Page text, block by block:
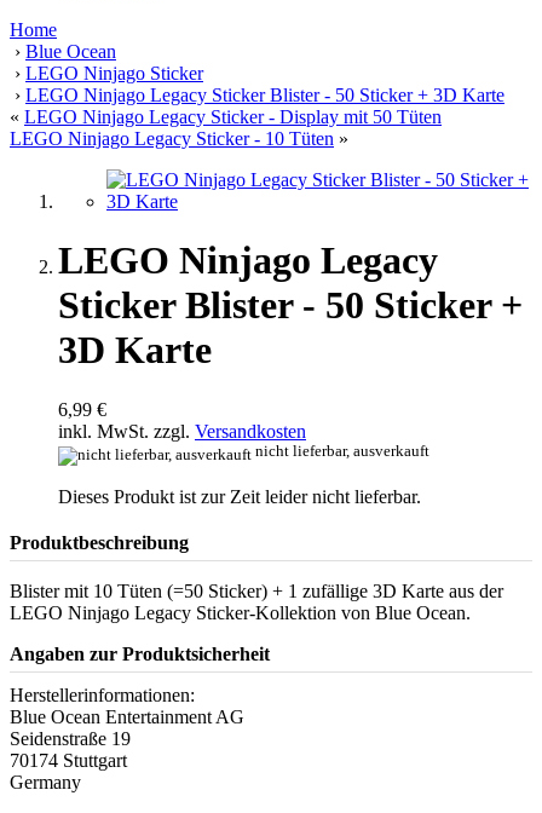
Home
› Blue Ocean
› LEGO Ninjago Sticker
› LEGO Ninjago Legacy Sticker Blister - 50 Sticker + 3D Karte
« LEGO Ninjago Legacy Sticker - Display mit 50 Tüten
LEGO Ninjago Legacy Sticker - 10 Tüten »
LEGO Ninjago Legacy
Sticker Blister - 50 Sticker +
3D Karte
6,99 €
inkl. MwSt. zzgl. Versandkosten
nicht lieferbar, ausverkauft
Dieses Produkt ist zur Zeit leider nicht lieferbar.
Produktbeschreibung
Blister mit 10 Tüten (=50 Sticker) + 1 zufällige 3D Karte aus der
LEGO Ninjago Legacy Sticker-Kollektion von Blue Ocean.
Angaben zur Produktsicherheit
Herstellerinformationen:
Blue Ocean Entertainment AG
Seidenstraße 19
70174 Stuttgart
Germany